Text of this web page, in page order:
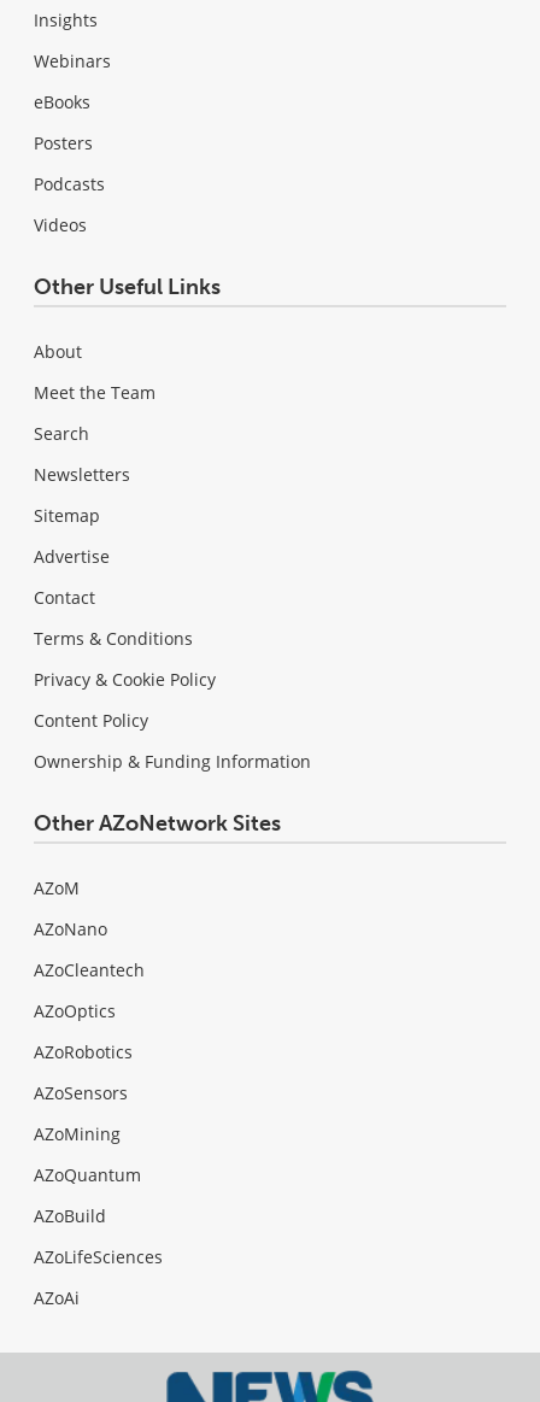
Insights
Webinars
eBooks
Posters
Podcasts
Videos
Other Useful Links
About
Meet the Team
Search
Newsletters
Sitemap
Advertise
Contact
Terms & Conditions
Privacy & Cookie Policy
Content Policy
Ownership & Funding Information
Other AZoNetwork Sites
AZoM
AZoNano
AZoCleantech
AZoOptics
AZoRobotics
AZoSensors
AZoMining
AZoQuantum
AZoBuild
AZoLifeSciences
AZoAi